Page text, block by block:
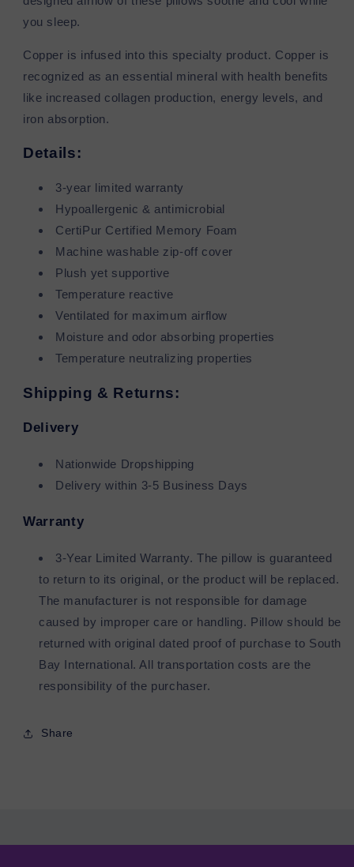
you sleep.
Copper is infused into this specialty product. Copper is
recognized as an essential mineral with health benefits
like increased collagen production, energy levels, and
iron absorption.
Details:
3-year limited warranty
Hypoallergenic & antimicrobial
CertiPur Certified Memory Foam
Machine washable zip-off cover
Plush yet supportive
Temperature reactive
Ventilated for maximum airflow
Moisture and odor absorbing properties
Temperature neutralizing properties
Shipping & Returns:
Delivery
Nationwide Dropshipping
Delivery within 3-5 Business Days
Warranty
3-Year Limited Warranty. The pillow is guaranteed
to return to its original, or the product will be replaced.
The manufacturer is not responsible for damage
caused by improper care or handling. Pillow should be
returned with original dated proof of purchase to South
Bay International. All transportation costs are the
responsibility of the purchaser.
Share